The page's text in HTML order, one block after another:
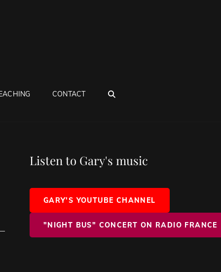
CONTACT
Listen to Gary's music
GARY'S YOUTUBE CHANNEL
"NIGHT BUS" CONCERT ON RADIO FRANCE